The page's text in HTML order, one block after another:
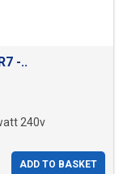
-..
240v
ADD TO BASKET